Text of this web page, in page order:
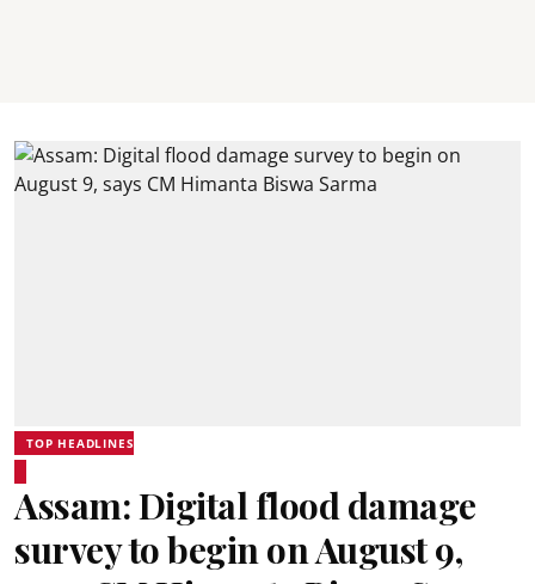
TOP HEADLINES
Assam: Digital flood damage
survey to begin on August 9,